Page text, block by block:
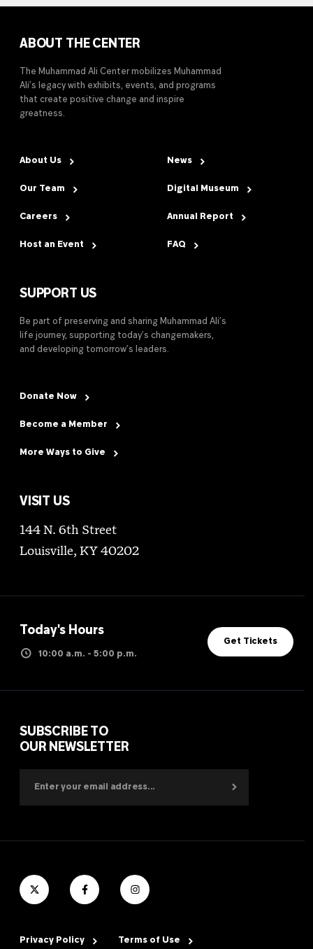
ABOUT THE CENTER
The Muhammad Ali Center mobilizes Muhammad
Ali’s legacy with exhibits, events, and programs
that create positive change and inspire
greatness.
About Us
Our Team
Careers
Host an Event
News
Digital Museum
Annual Report
FAQ
SUPPORT US
Be part of preserving and sharing Muhammad Ali’s
life journey, supporting today’s changemakers,
and developing tomorrow’s leaders.
Donate Now
Become a Member
More Ways to Give
VISIT US
144 N. 6th Street
Louisville, KY 40202
Today's Hours
10:00 a.m. - 5:00 p.m.
Get Tickets
SUBSCRIBE TO
OUR NEWSLETTER
Privacy Policy Terms of Use